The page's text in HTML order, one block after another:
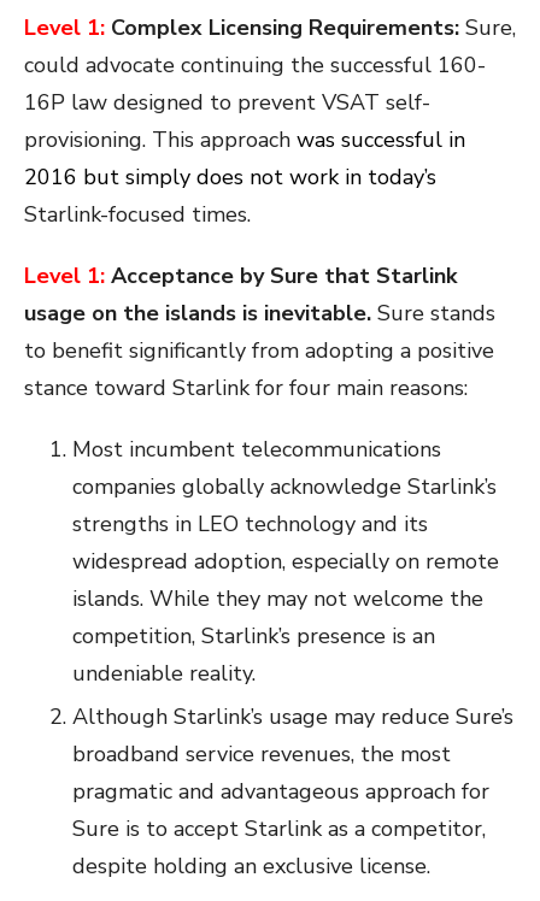
Level 1: Complex Licensing Requirements: Sure,
could advocate continuing the successful 160-
16P law designed to prevent VSAT self-
provisioning. This approach was successful in
2016 but simply does not work in today’s
Starlink-focused times.
Level 1: Acceptance by Sure that Starlink
usage on the islands is inevitable. Sure stands
to benefit significantly from adopting a positive
stance toward Starlink for four main reasons:
Most incumbent telecommunications
companies globally acknowledge Starlink’s
strengths in LEO technology and its
widespread adoption, especially on remote
islands. While they may not welcome the
competition, Starlink’s presence is an
undeniable reality.
Although Starlink’s usage may reduce Sure’s
broadband service revenues, the most
pragmatic and advantageous approach for
Sure is to accept Starlink as a competitor,
despite holding an exclusive license.